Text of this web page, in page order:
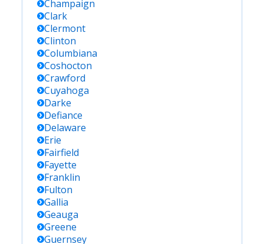
Champaign
Clark
Clermont
Clinton
Columbiana
Coshocton
Crawford
Cuyahoga
Darke
Defiance
Delaware
Erie
Fairfield
Fayette
Franklin
Fulton
Gallia
Geauga
Greene
Guernsey